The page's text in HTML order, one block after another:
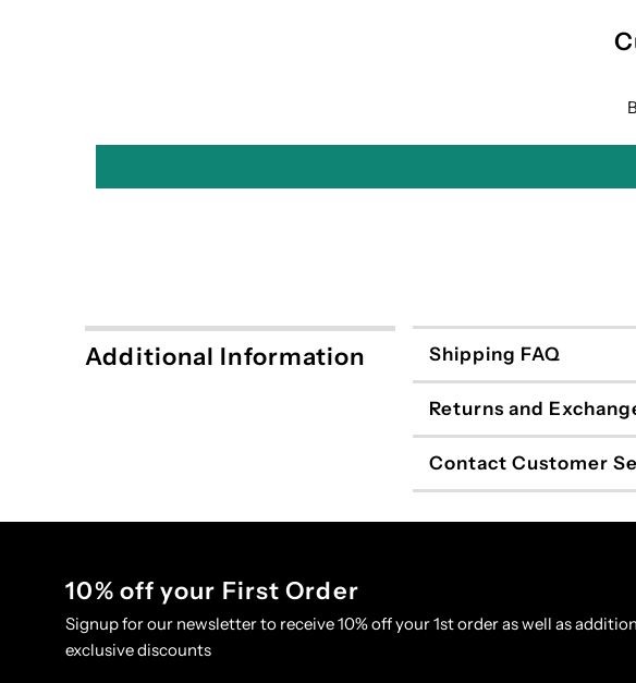
Additional Information Shipping FAQ
Returns and
Contact Customer
10% off your First Order
Signup for our newsletter to receive 10% off your 1st order as well as
exclusive discounts